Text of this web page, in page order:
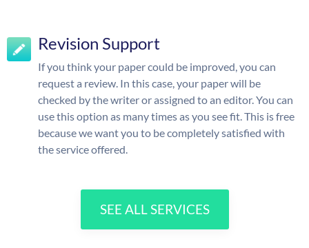
Revision Support
If you think your paper could be improved, you can
request a review. In this case, your paper will be
checked by the writer or assigned to an editor. You can
use this option as many times as you see fit. This is free
because we want you to be completely satisfied with
the service offered.
SEE ALL SERVICES